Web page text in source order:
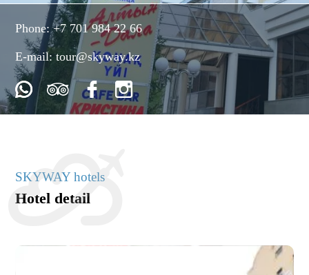
Phone:+7 701 984 22 66
E-mail:tour@skyway.kz
SKYWAY hotels
Hotel detail